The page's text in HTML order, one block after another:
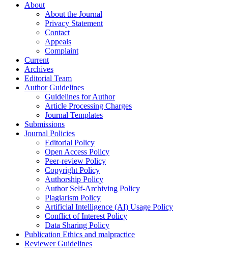
About
About the Journal
Privacy Statement
Contact
Appeals
Complaint
Current
Archives
Editorial Team
Author Guidelines
Guidelines for Author
Article Processing Charges
Journal Templates
Submissions
Journal Policies
Editorial Policy
Open Access Policy
Peer-review Policy
Copyright Policy
Authorship Policy
Author Self-Archiving Policy
Plagiarism Policy
Artificial Intelligence (AI) Usage Policy
Conflict of Interest Policy
Data Sharing Policy
Publication Ethics and malpractice
Reviewer Guidelines